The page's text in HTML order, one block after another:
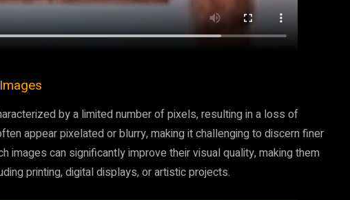
by a limited number of pixels, resulting in a loss of
appear pixelated or blurry, making it challenging to discern finer
images can significantly improve their visual quality, making them
printing, digital displays, or artistic projects.